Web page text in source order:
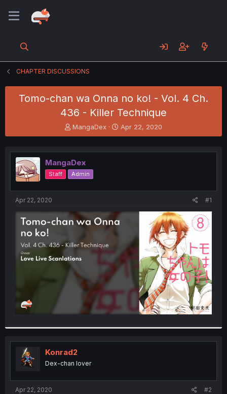
CHAPTER DISCUSSIONS
Tomo-chan wa Onna no ko! - Vol. 4 Ch.
436 - Killer Technique
T
h
e
a
d
s
t
t
e
MangaDex
S
t
r
t
Apr 22, 2020
MangaDex
Staff Admin
Apr 22, 2020 #1
Konrad2
Dex-chan lover
Apr 22, 2020 #2